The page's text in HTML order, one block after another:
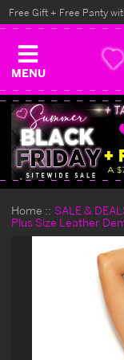
MENU
Free Gift + Free Panty
Home SALE &
Plus Size Leather